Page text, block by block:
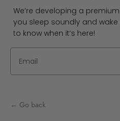
We’re developing a
you sleep soundly and wake
to know when it’s here!
← Go back